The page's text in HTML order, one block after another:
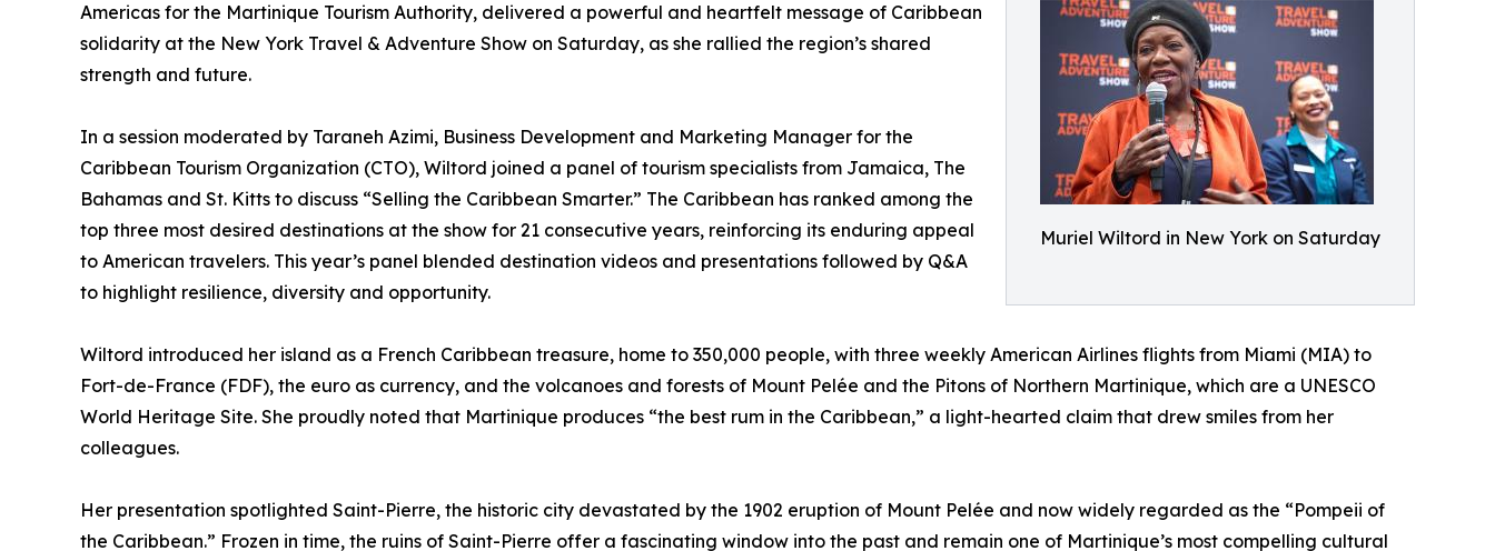
Muriel Wiltord in New York on Saturday
Americas for the Martinique Tourism Authority, delivered a powerful and heartfelt message of Caribbean
solidarity at the New York Travel & Adventure Show on Saturday, as she rallied the region’s shared
strength and future.
In a session moderated by Taraneh Azimi, Business Development and Marketing Manager for the
Caribbean Tourism Organization (CTO), Wiltord joined a panel of tourism specialists from Jamaica, The
Bahamas and St. Kitts to discuss “Selling the Caribbean Smarter.” The Caribbean has ranked among the
top three most desired destinations at the show for 21 consecutive years, reinforcing its enduring appeal
to American travelers. This year’s panel blended destination videos and presentations followed by Q&A
to highlight resilience, diversity and opportunity.
Wiltord introduced her island as a French Caribbean treasure, home to 350,000 people, with three weekly American Airlines flights from Miami (MIA) to
Fort-de-France (FDF), the euro as currency, and the volcanoes and forests of Mount Pelée and the Pitons of Northern Martinique, which are a UNESCO
World Heritage Site. She proudly noted that Martinique produces “the best rum in the Caribbean,” a light-hearted claim that drew smiles from her
colleagues.
Her presentation spotlighted Saint-Pierre, the historic city devastated by the 1902 eruption of Mount Pelée and now widely regarded as the “Pompeii of
the Caribbean.” Frozen in time, the ruins of Saint-Pierre offer a fascinating window into the past and remain one of Martinique’s most compelling cultural